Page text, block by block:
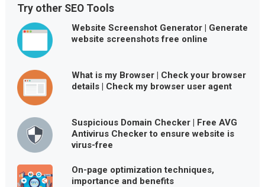
Try other SEO Tools
Website Screenshot Generator | Generate
website screenshots free online
What is my Browser | Check your browser
details | Check my browser user agent
Suspicious Domain Checker | Free AVG
Antivirus Checker to ensure website is
virus-free
On-page optimization techniques,
importance and benefits